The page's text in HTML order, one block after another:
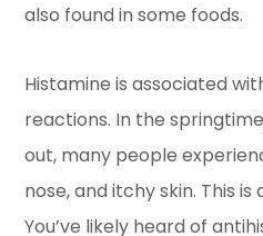
also found in some foods.
Histamine is associated
reactions. In the
out, many people
nose, and itchy skin. This
You’ve likely heard of